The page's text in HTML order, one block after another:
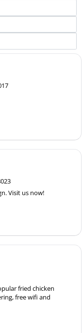
Visit us now!
fried chicken
free wifi and